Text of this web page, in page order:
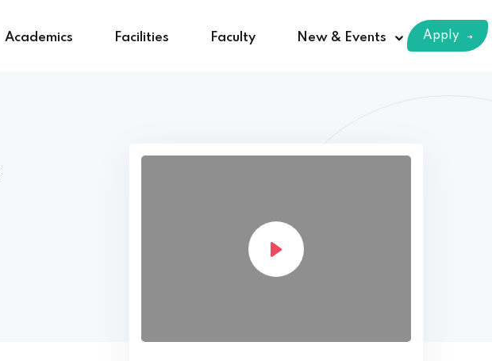
Academics Facilities Faculty New & Events Apply